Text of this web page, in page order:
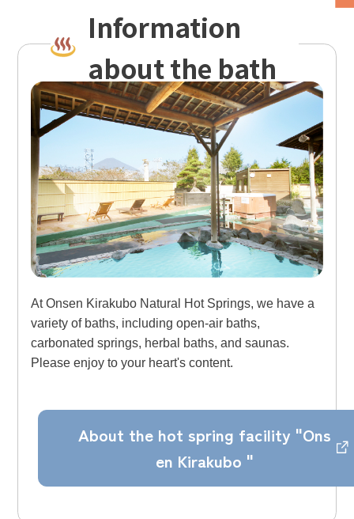
Information
about the bath
At Onsen Kirakubo Natural Hot Springs, we have a
variety of baths, including open-air baths,
carbonated springs, herbal baths, and saunas.
Please enjoy to your heart's content.
About the hot spring facility "Ons
en Kirakubo "